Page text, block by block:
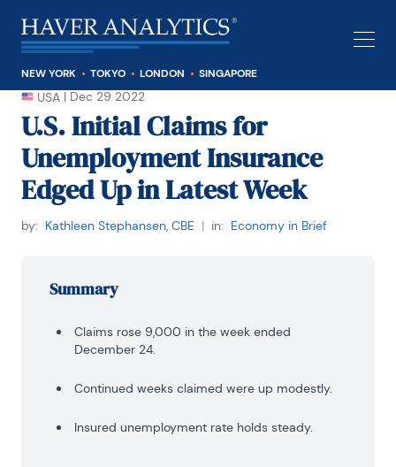
NEW YORK TOKYO LONDON SINGAPORE
USA | Dec 29 2022
U.S. Initial Claims for
Unemployment Insurance
Edged Up in Latest Week
by: Kathleen Stephansen, CBE | in: Economy in Brief
Summary
Claims rose 9,000 in the week ended
December 24.
Continued weeks claimed were up modestly.
Insured unemployment rate holds steady.